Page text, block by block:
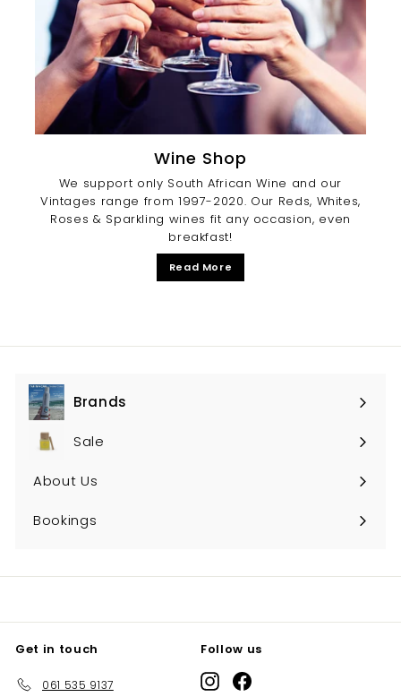
Wine Shop
We support only South African Wine and our
Vintages range from 1997-2020. Our Reds, Whites,
Roses & Sparkling wines fit any occasion, even
breakfast!
Read More
Brands
Expand
submenu
Sale
About Us
Bookings
Get in touch
061 535 9137
Follow us
InstagramFacebook